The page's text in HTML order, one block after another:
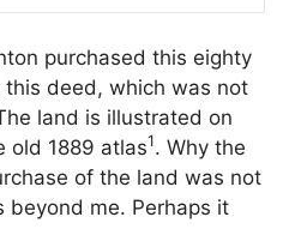
purchased this eighty
this deed, which was not
land is illustrated on
old 1889 atlas1. Why the
of the land was not
beyond me. Perhaps it